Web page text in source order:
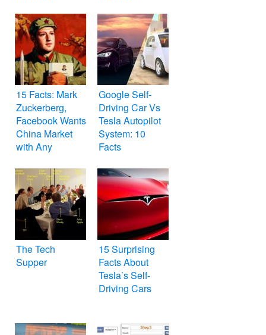
15 Facts: Mark
Zuckerberg,
Facebook Wants
China Market
with Any
Google Self-
Driving Car Vs
Tesla Autopilot
System: 10
Facts
The Tech
Supper
15 Surprising
Facts About
Tesla’s Self-
Driving Cars